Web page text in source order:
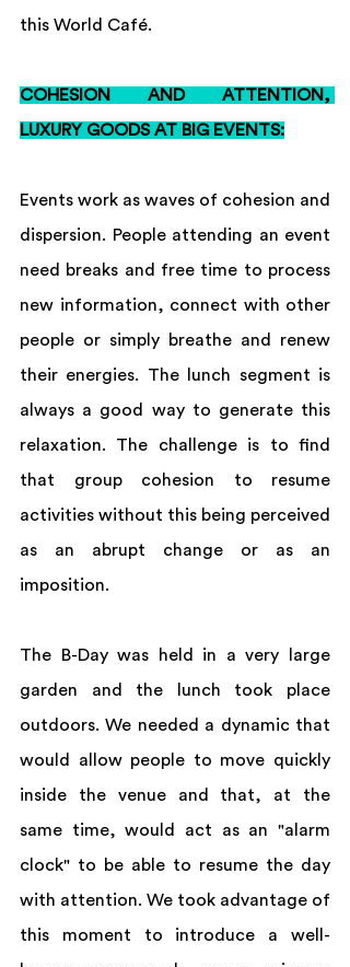
this World Café.
COHESION AND ATTENTION,
LUXURY GOODS AT BIG EVENTS:
Events work as waves of cohesion and
dispersion. People attending an event
need breaks and free time to process
new information, connect with other
people or simply breathe and renew
their energies. The lunch segment is
always a good way to generate this
relaxation. The challenge is to find
that group cohesion to resume
activities without this being perceived
as an abrupt change or as an
imposition.
The B-Day was held in a very large
garden and the lunch took place
outdoors. We needed a dynamic that
would allow people to move quickly
inside the venue and that, at the
same time, would act as an "alarm
clock" to be able to resume the day
with attention. We took advantage of
this moment to introduce a well-